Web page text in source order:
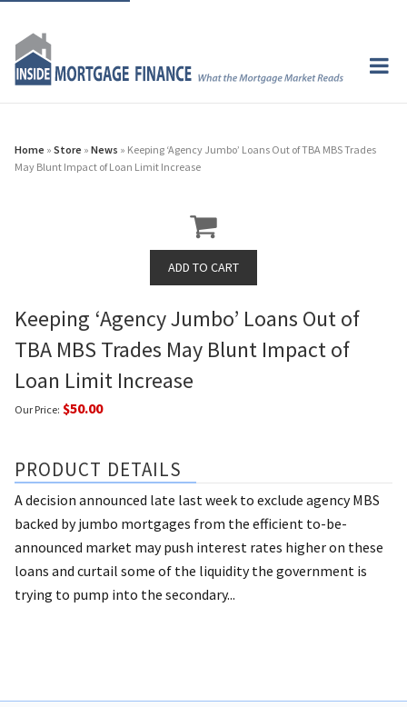
Home » Store » News » Keeping ‘Agency Jumbo’ Loans Out of TBA MBS Trades
May Blunt Impact of Loan Limit Increase
Keeping ‘Agency Jumbo’ Loans Out of
TBA MBS Trades May Blunt Impact of
Loan Limit Increase
Our Price: $50.00
PRODUCT DETAILS
A decision announced late last week to exclude agency MBS
backed by jumbo mortgages from the efficient to-be-
announced market may push interest rates higher on these
loans and curtail some of the liquidity the government is
trying to pump into the secondary...